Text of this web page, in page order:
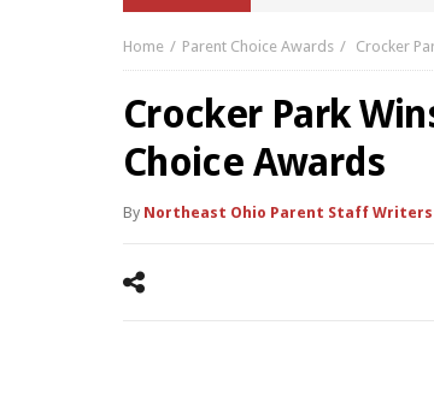
Home Parent Choice Awards Crocker
Crocker Park
Choice Awards
By Northeast Ohio Parent Staff Writers